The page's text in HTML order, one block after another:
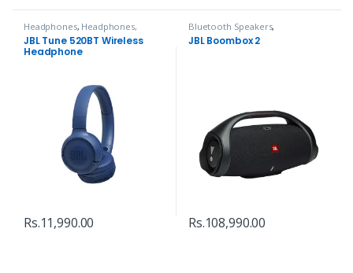
Headphones, Headphones,
Speakers & Audio
JBL Tune 520BT Wireless
Headphone
Rs.11,990.00
Bluetooth Speakers,
Headphones, Speakers & Audio
JBL Boombox 2
Rs.108,990.00